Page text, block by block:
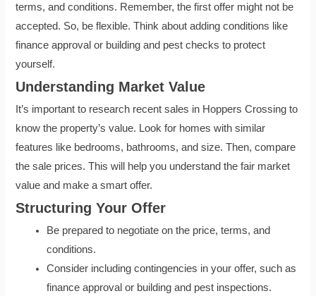
terms, and conditions. Remember, the first offer might not be
accepted. So, be flexible. Think about adding conditions like
finance approval or building and pest checks to protect
yourself.
Understanding Market Value
It’s important to research recent sales in Hoppers Crossing to
know the property’s value. Look for homes with similar
features like bedrooms, bathrooms, and size. Then, compare
the sale prices. This will help you understand the fair market
value and make a smart offer.
Structuring Your Offer
Be prepared to negotiate on the price, terms, and
conditions.
Consider including contingencies in your offer, such as
finance approval or building and pest inspections.